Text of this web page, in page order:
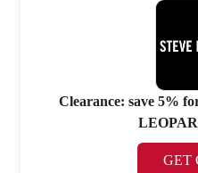
Clearance: save 5%
GET